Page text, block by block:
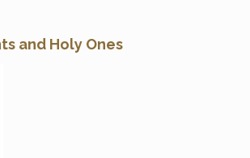
and Holy Ones